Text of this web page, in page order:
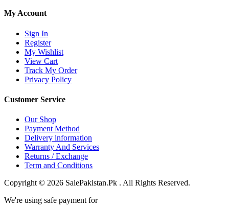
My Account
Sign In
Register
My Wishlist
View Cart
Track My Order
Privacy Policy
Customer Service
Our Shop
Payment Method
Delivery information
Warranty And Services
Returns / Exchange
Term and Conditions
Copyright © 2026 SalePakistan.Pk . All Rights Reserved.
We're using safe payment for